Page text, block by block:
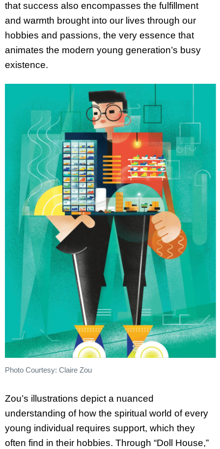
that success also encompasses the fulfillment
and warmth brought into our lives through our
hobbies and passions, the very essence that
animates the modern young generation’s busy
existence.
Photo Courtesy: Claire Zou
Zou’s illustrations depict a nuanced
understanding of how the spiritual world of every
young individual requires support, which they
often find in their hobbies. Through “Doll House,”